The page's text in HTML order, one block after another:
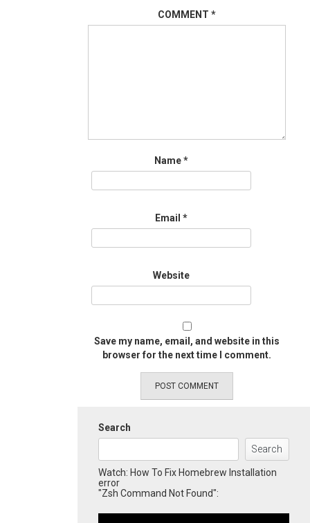
COMMENT *
Name*
Email *
Website
Save my name, email, and website in this
browser for the next time I comment.
Search
Search
Watch: How To Fix Homebrew Installation
error
"Zsh Command Not Found":